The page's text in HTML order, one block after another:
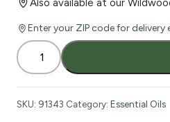
Also available at our
Enter your ZIP code for delivery
NOW
Neem
Oil
SKU: 91343 Category: Essential Oils